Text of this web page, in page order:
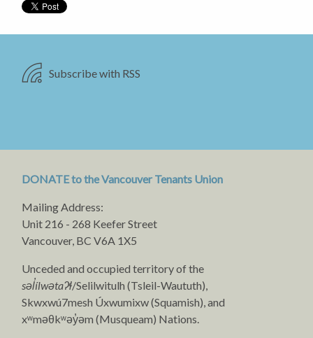
Subscribe with RSS
DONATE to the Vancouver Tenants Union
Mailing Address:
Unit 216 - 268 Keefer Street
Vancouver, BC V6A 1X5
Unceded and occupied territory of the
səl̓ílwətaʔɬ/Selilwitulh (Tsleil-Waututh),
Skwxwú7mesh Úxwumixw (Squamish), and
xʷməθkʷəy̓əm (Musqueam) Nations.